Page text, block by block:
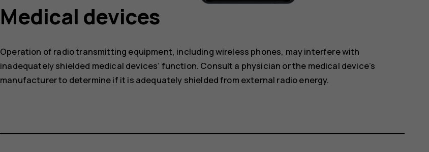
Medical devices
Operation of radio transmitting equipment, including wireless phones, may interfere with
inadequately shielded medical devices’ function. Consult a physician or the medical device’s
manufacturer to determine if it is adequately shielded from external radio energy.